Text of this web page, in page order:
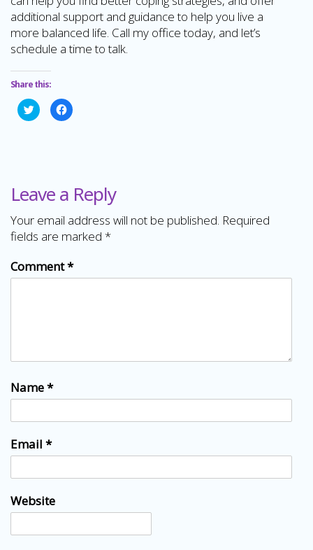
additional support and guidance to help you live a
more balanced life. Call my office today, and let’s
schedule a time to talk.
Share this:
Click
to
share
Click
to
Leave a Reply
Your email address will not be published. Required
fields are marked *
Comment*
Name*
Email *
Website